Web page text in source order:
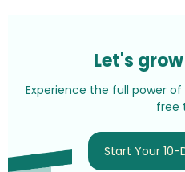
Let's
Experience the full power
free
Start Your 10-